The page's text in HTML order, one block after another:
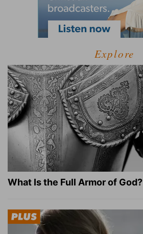
Explore
What Is the Full Armor of God?